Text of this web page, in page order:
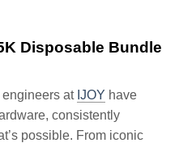
Disposable Bundle
engineers at IJOY have
consistently
possible. From iconic